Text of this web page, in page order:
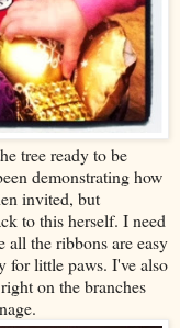
tree ready to be
demonstrating how
invited, but
to this herself. I need
all the ribbons are easy
for little paws. I've also
on the branches